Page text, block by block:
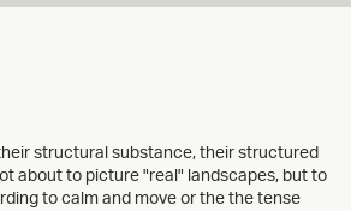
structural substance, their structured
about to picture "real" landscapes, but to
to calm and move or the the tense